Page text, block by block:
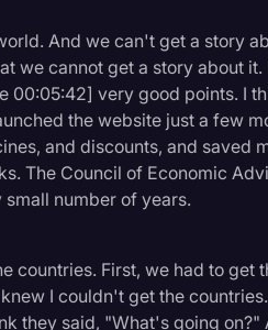
And we can't get a story
we cannot get a story about it.
00:05:42] very good points. I
the website just a few
and discounts, and saved
The Council of Economic
number of years.
countries. First, we had to get
I couldn't get the
they said, "What's going on?"